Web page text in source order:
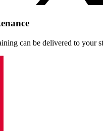
can be delivered to your